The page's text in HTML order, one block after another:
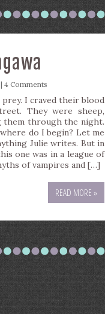
4 Comments
prey. I craved their blood
They were sheep,
them through the night.
do I begin? Let me
Julie writes. But in
one was in a league of
of vampires and […]
READ MORE »